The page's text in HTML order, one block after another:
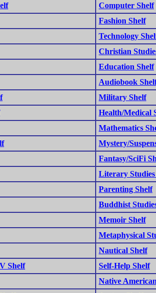
Computer Shelf
Fashion Shelf
Technology
Christian
Education Shelf
Audiobook
Military Shelf
Health/Medical
Mathematics
Mystery/
Fantasy/SciFi
Literary Studies
Parenting Shelf
Buddhist
Memoir Shelf
Metaphysical
Nautical Shelf
Shelf
Self-Help Shelf
Native